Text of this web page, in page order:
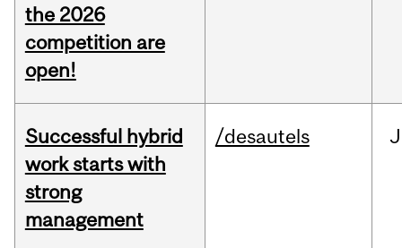
the 2026
competition are
open!
Successful hybrid
work starts with
strong
management
/desautels